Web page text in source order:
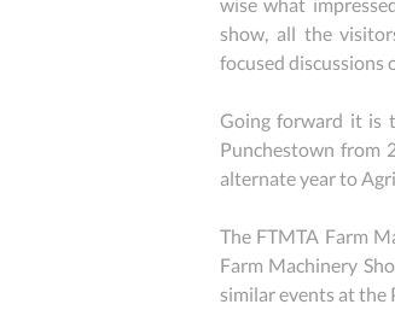
show, all the
focused discussions
Going forward it is
Punchestown from
alternate year to
The FTMTA Farm
Farm Machinery
similar events at the